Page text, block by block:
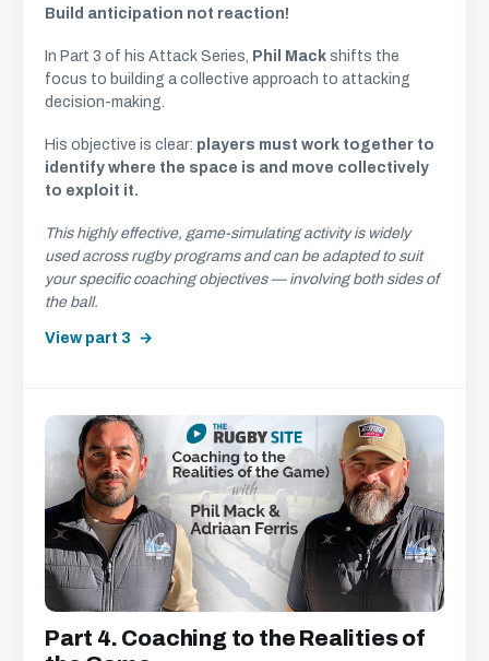
Build anticipation not reaction!
In Part 3 of his Attack Series, Phil Mack shifts the
focus to building a collective approach to attacking
decision-making.
His objective is clear: players must work together to
identify where the space is and move collectively
to exploit it.
This highly effective, game-simulating activity is widely
used across rugby programs and can be adapted to suit
your specific coaching objectives — involving both sides of
the ball.
View part 3
Part 4. Coaching to the Realities of